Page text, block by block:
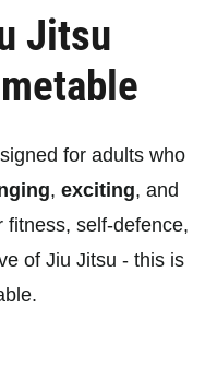
Jitsu
for adults who
, exciting, and
fitness, self-defence,
of Jiu Jitsu - this is